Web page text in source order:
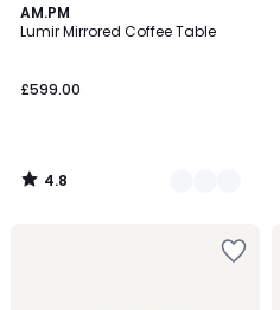
AM.PM
Lumir Mirrored Coffee Table
£599.00
4.8
/ 5
2
Colours
4.8
/